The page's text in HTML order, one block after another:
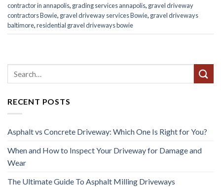
contractor in annapolis, grading services annapolis, gravel driveway
contractors Bowie, gravel driveway services Bowie, gravel driveways
baltimore,residential gravel driveways bowie
RECENT POSTS
Asphalt vs Concrete Driveway: Which One Is Right for You?
When and How to Inspect Your Driveway for Damage and
Wear
The Ultimate Guide To Asphalt Milling Driveways